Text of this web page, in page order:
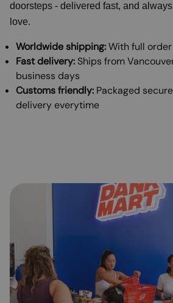
doorsteps - delivered fast, and
love.
Worldwide shipping:With full
Fast delivery: Ships from
business days
Customs friendly: Packaged
delivery everytime